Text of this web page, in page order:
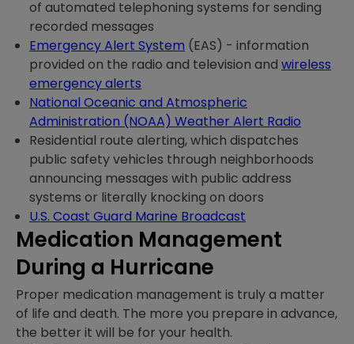
of automated telephoning systems for sending
recorded messages
Emergency Alert System (EAS) - information
provided on the radio and television and wireless
emergency alerts
National Oceanic and Atmospheric
Administration (NOAA) Weather Alert Radio
Residential route alerting, which dispatches
public safety vehicles through neighborhoods
announcing messages with public address
systems or literally knocking on doors
U.S. Coast Guard Marine Broadcast
Medication Management
During a Hurricane
Proper medication management is truly a matter
of life and death. The more you prepare in advance,
the better it will be for your health.